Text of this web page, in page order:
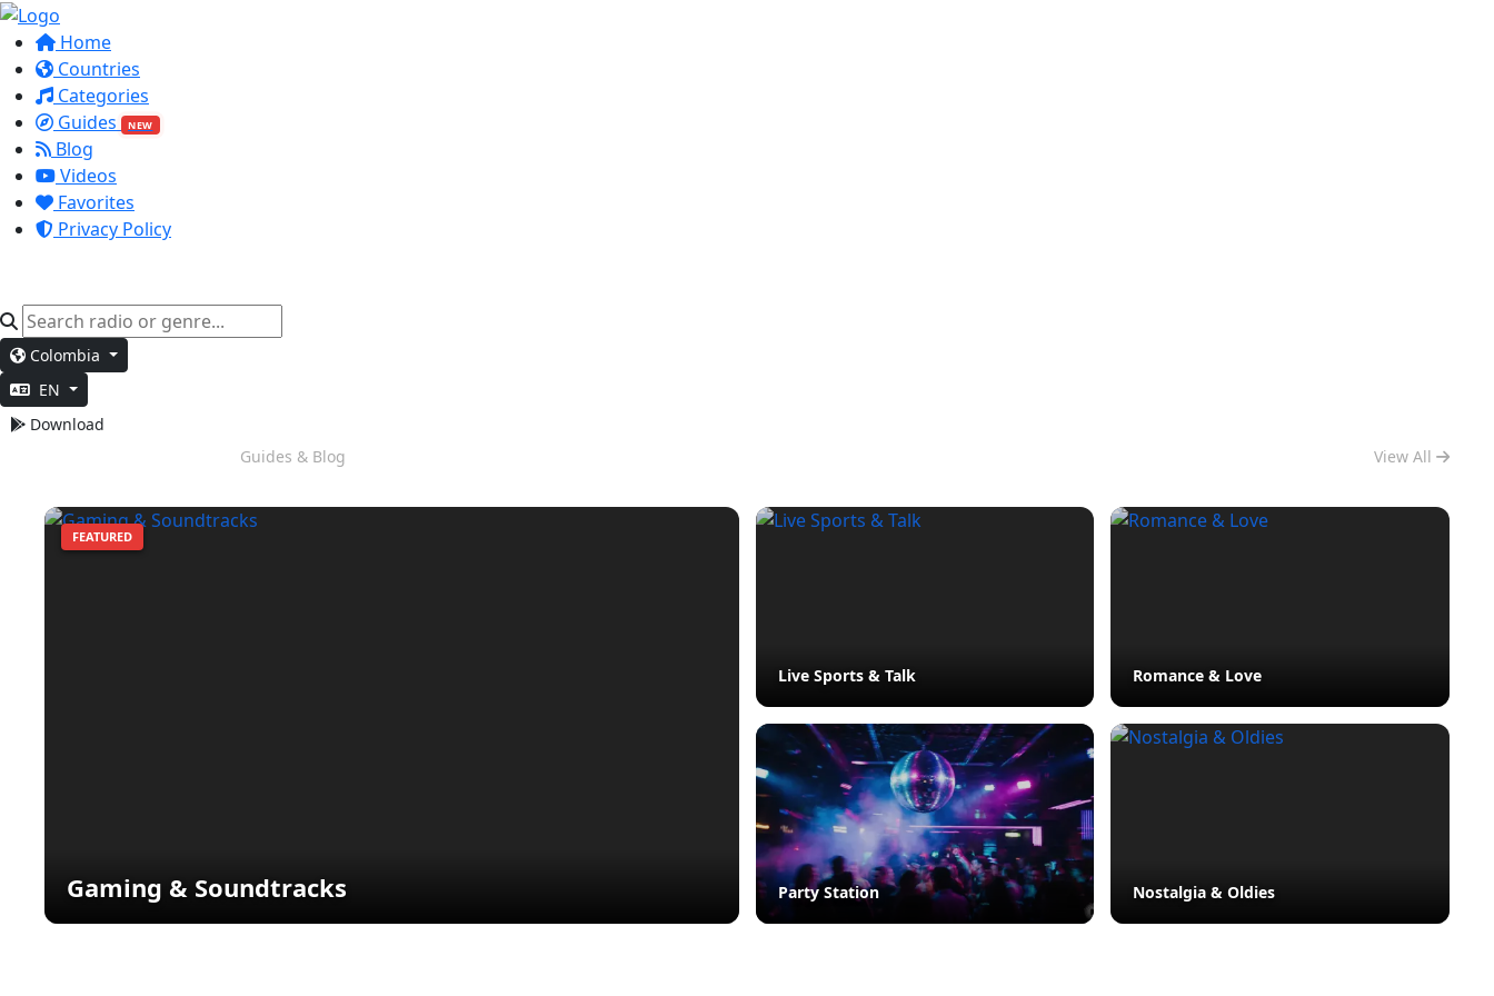
Home
Countries
Categories
Guides
NEW
Blog
Videos
Favorites
Privacy Policy
Colombia
EN
Download
Guides & Blog View All
FEATURED
Gaming & Soundtracks
Live Sports & Talk Romance & Love
Party Station Nostalgia & Oldies